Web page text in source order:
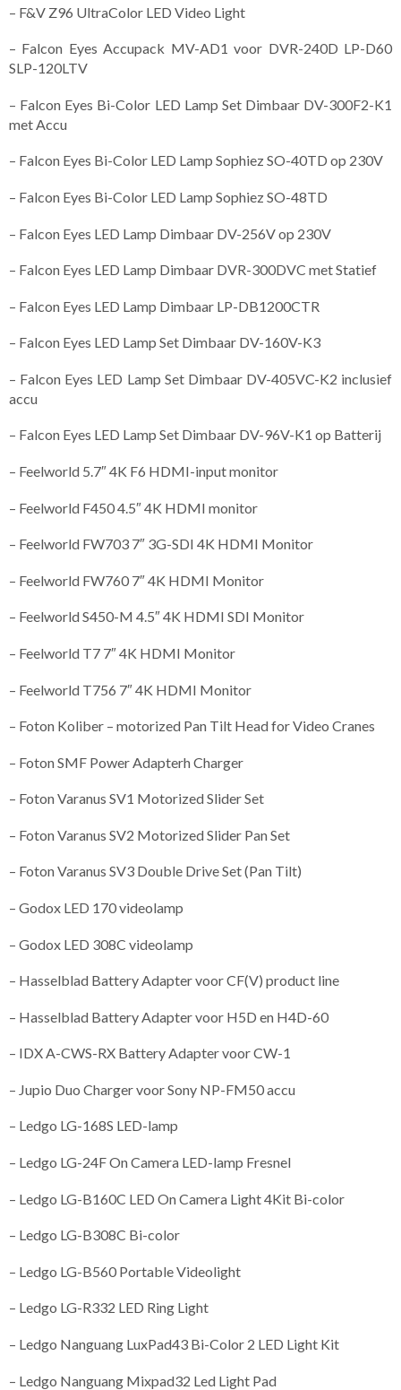
– F&V Z96 UltraColor LED Video Light
– Falcon Eyes Accupack MV-AD1 voor DVR-240D LP-D60
SLP-120LTV
– Falcon Eyes Bi-Color LED Lamp Set Dimbaar DV-300F2-K1
met Accu
– Falcon Eyes Bi-Color LED Lamp Sophiez SO-40TD op 230V
– Falcon Eyes Bi-Color LED Lamp Sophiez SO-48TD
– Falcon Eyes LED Lamp Dimbaar DV-256V op 230V
– Falcon Eyes LED Lamp Dimbaar DVR-300DVC met Statief
– Falcon Eyes LED Lamp Dimbaar LP-DB1200CTR
– Falcon Eyes LED Lamp Set Dimbaar DV-160V-K3
– Falcon Eyes LED Lamp Set Dimbaar DV-405VC-K2 inclusief
accu
– Falcon Eyes LED Lamp Set Dimbaar DV-96V-K1 op Batterij
– Feelworld 5.7″ 4K F6 HDMI-input monitor
– Feelworld F450 4.5″ 4K HDMI monitor
– Feelworld FW703 7″ 3G-SDI 4K HDMI Monitor
– Feelworld FW760 7″ 4K HDMI Monitor
– Feelworld S450-M 4.5″ 4K HDMI SDI Monitor
– Feelworld T7 7″ 4K HDMI Monitor
– Feelworld T756 7″ 4K HDMI Monitor
– Foton Koliber – motorized Pan Tilt Head for Video Cranes
– Foton SMF Power Adapterh Charger
– Foton Varanus SV1 Motorized Slider Set
– Foton Varanus SV2 Motorized Slider Pan Set
– Foton Varanus SV3 Double Drive Set (Pan Tilt)
– Godox LED 170 videolamp
– Godox LED 308C videolamp
– Hasselblad Battery Adapter voor CF(V) product line
– Hasselblad Battery Adapter voor H5D en H4D-60
– IDX A-CWS-RX Battery Adapter voor CW-1
– Jupio Duo Charger voor Sony NP-FM50 accu
– Ledgo LG-168S LED-lamp
– Ledgo LG-24F On Camera LED-lamp Fresnel
– Ledgo LG-B160C LED On Camera Light 4Kit Bi-color
– Ledgo LG-B308C Bi-color
– Ledgo LG-B560 Portable Videolight
– Ledgo LG-R332 LED Ring Light
– Ledgo Nanguang LuxPad43 Bi-Color 2 LED Light Kit
– Ledgo Nanguang Mixpad32 Led Light Pad